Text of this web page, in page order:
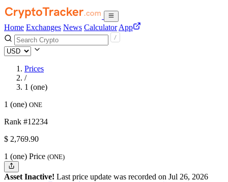
Home Exchanges News Calculator App
Prices
/
1 (one)
1 (one) ONE
Rank #12234
$ 2,769.90
1 (one) Price (ONE)
Asset Inactive! Last price update was recorded on Jul 26, 2026